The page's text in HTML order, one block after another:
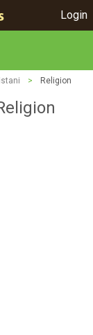
Login
> Religion